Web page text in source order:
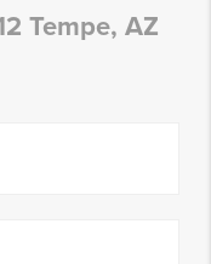
Tempe, AZ